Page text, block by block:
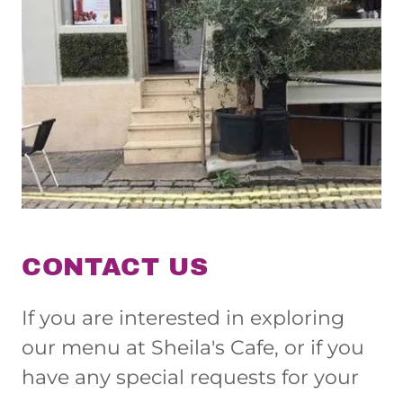
CONTACT US
If you are interested in exploring
our menu at Sheila's Cafe, or if you
have any special requests for your